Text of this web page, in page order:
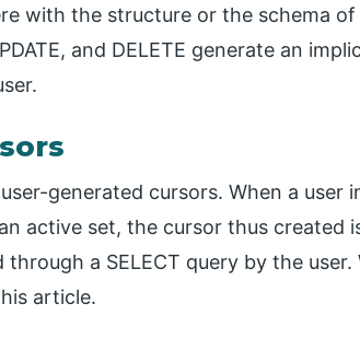
with the structure or the schema of
and DELETE generate an
generated cursors. When a user
active set, the cursor thus created
through a SELECT query by the
article.